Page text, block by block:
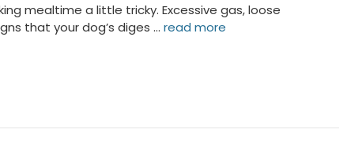
mealtime a little tricky. Excessive gas, loose
that your dog’s diges …read more